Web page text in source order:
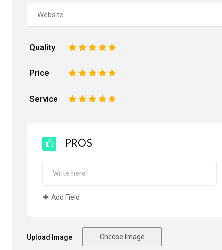
Quality 5
4
3
2
Price 5
4
3
2
Service 5
4
3
2
PROS
Add Field
Upload Image Choose Image